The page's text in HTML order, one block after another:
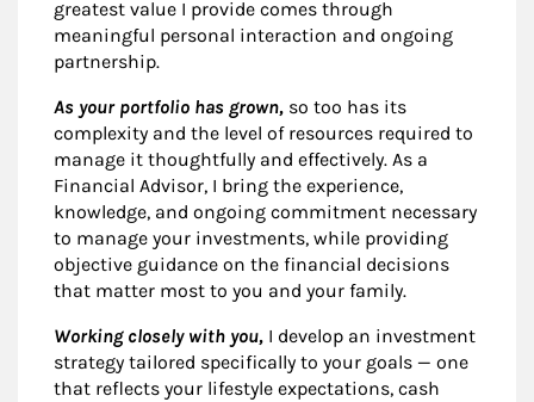
greatest value I provide comes through
meaningful personal interaction and ongoing
partnership.
As your portfolio has grown, so too has its
complexity and the level of resources required to
manage it thoughtfully and effectively. As a
Financial Advisor, I bring the experience,
knowledge, and ongoing commitment necessary
to manage your investments, while providing
objective guidance on the financial decisions
that matter most to you and your family.
Working closely with you, I develop an investment
strategy tailored specifically to your goals — one
that reflects your lifestyle expectations, cash